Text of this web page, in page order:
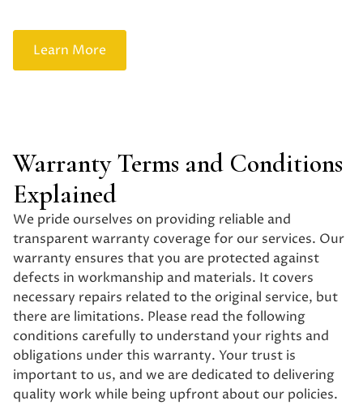
Learn More
Warranty Terms and Conditions
Explained
We pride ourselves on providing reliable and
transparent warranty coverage for our services. Our
warranty ensures that you are protected against
defects in workmanship and materials. It covers
necessary repairs related to the original service, but
there are limitations. Please read the following
conditions carefully to understand your rights and
obligations under this warranty. Your trust is
important to us, and we are dedicated to delivering
quality work while being upfront about our policies.